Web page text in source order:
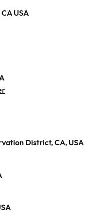
USA
District, CA, USA